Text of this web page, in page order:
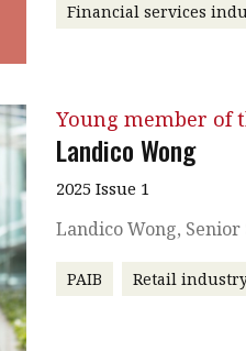
Financial services
Young member of
Landico Wong
2025 Issue 1
Landico Wong,
PAIB Retail